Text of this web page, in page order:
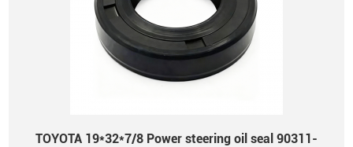
TOYOTA 19*32*7/8 Power steering oil seal 90311-